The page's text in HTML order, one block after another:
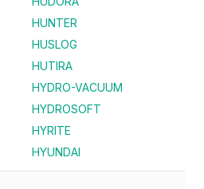
HUNTER
HUSLOG
HUTIRA
HYDRO-VACUUM
HYDROSOFT
HYRITE
HYUNDAI